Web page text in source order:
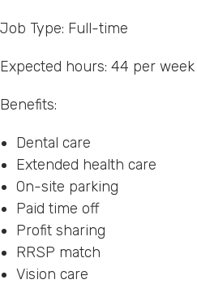
Job Type: Full-time
Expected hours: 44 per week
Benefits:
Dental care
Extended health care
On-site parking
Paid time off
Profit sharing
RRSP match
Vision care